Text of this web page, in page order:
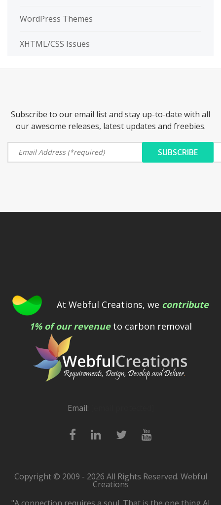
WordPress Themes
XHTML/CSS Issues
Subscribe to our email list and stay up-to-date with all
our awesome releases, latest updates and freebies.
At Webful Creations, we contribute
1% of our revenueto carbon removal
Email:
Copyright © 2009 - 2026 All Rights Reserved. Webful
Creations
"A connection requires a soul. That is the one thing AI